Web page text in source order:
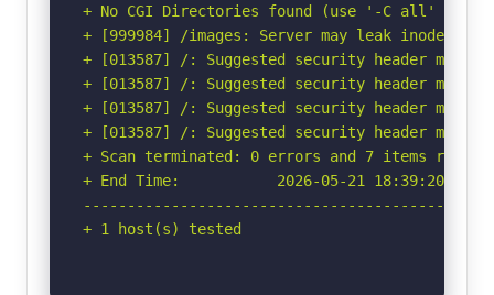
+ No CGI Directories found (use '-C all' to
+ [999984] /images: Server may leak inodes
+ [013587] /: Suggested security header
+ [013587] /: Suggested security header
+ [013587] /: Suggested security header
+ [013587] /: Suggested security header
+ Scan terminated: 0 errors and 7 items
+ End Time:           2026-05-21 18:39:20
+ 1 host(s) tested